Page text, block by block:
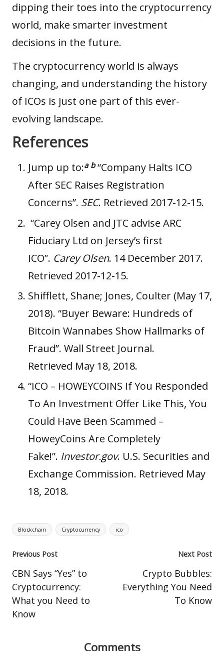
dipping their toes into the cryptocurrency
world, make smarter investment
decisions in the future.
The cryptocurrency world is always
changing, and understanding the history
of ICOs is just one part of this ever-
evolving landscape.
References
Jump up to:a b “Company Halts ICO
After SEC Raises Registration
Concerns”. SEC. Retrieved 2017-12-15.
“Carey Olsen and JTC advise ARC
Fiduciary Ltd on Jersey’s first
ICO”. Carey Olsen. 14 December 2017.
Retrieved 2017-12-15.
Shifflett, Shane; Jones, Coulter (May 17,
2018). “Buyer Beware: Hundreds of
Bitcoin Wannabes Show Hallmarks of
Fraud”. Wall Street Journal.
Retrieved May 18, 2018.
“ICO – HOWEYCOINS If You Responded
To An Investment Offer Like This, You
Could Have Been Scammed –
HoweyCoins Are Completely
Fake!”. Investor.gov. U.S. Securities and
Exchange Commission. Retrieved May
18, 2018.
Tags:
Blockchain Cryptocurrency ico
Post
navigation
Previous Post
CBN Says “Yes” to
Cryptocurrency:
What you Need to
Know
Next Post
Crypto Bubbles:
Everything You Need
To Know
Comments